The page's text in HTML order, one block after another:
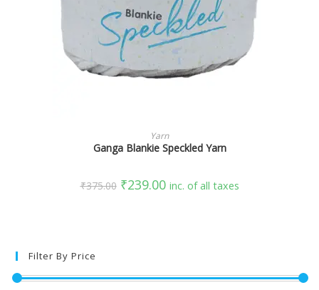
SELECT OPTIONS
Yarn
Ganga Blankie Speckled Yarn
₹375.00 ₹239.00 inc. of all taxes
Filter By Price